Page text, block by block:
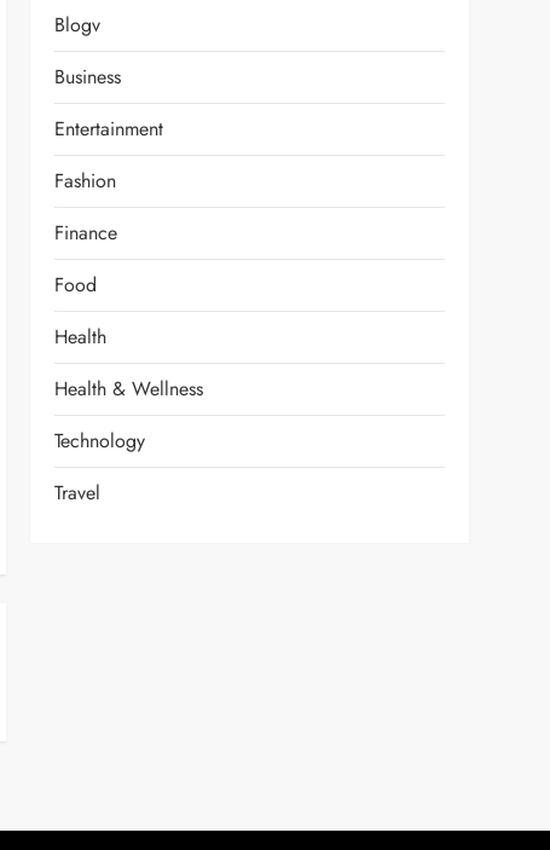
Blogv
Business
Entertainment
Fashion
Finance
Food
Health
Health & Wellness
Technology
Travel